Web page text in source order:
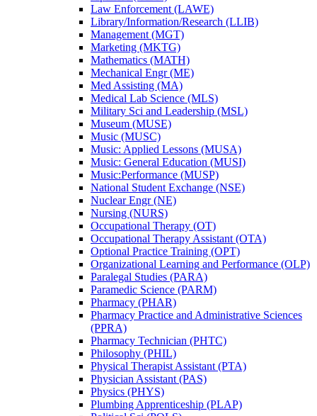
Law Enforcement (LAWE)
Library/​Information/​Research (LLIB)
Management (MGT)
Marketing (MKTG)
Mathematics (MATH)
Mechanical Engr (ME)
Med Assisting (MA)
Medical Lab Science (MLS)
Military Sci and Leadership (MSL)
Museum (MUSE)
Music (MUSC)
Music: Applied Lessons (MUSA)
Music: General Education (MUSI)
Music:Performance (MUSP)
National Student Exchange (NSE)
Nuclear Engr (NE)
Nursing (NURS)
Occupational Therapy (OT)
Occupational Therapy Assistant (OTA)
Optional Practice Training (OPT)
Organizational Learning and Performance (OLP)
Paralegal Studies (PARA)
Paramedic Science (PARM)
Pharmacy (PHAR)
Pharmacy Practice and Administrative Sciences
(PPRA)
Pharmacy Technician (PHTC)
Philosophy (PHIL)
Physical Therapist Assistant (PTA)
Physician Assistant (PAS)
Physics (PHYS)
Plumbing Apprenticeship (PLAP)